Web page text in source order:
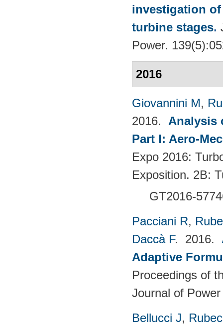
investigation
turbine stages.
Power.
2016
Giovannini M,
2016. Analysis
Part I: Aero-
Expo 2016:
Exposition. 2B:
GT2016-
Pacciani R,
Daccà F. 2016.
Adaptive
Proceedings of
Journal of
Bellucci J,